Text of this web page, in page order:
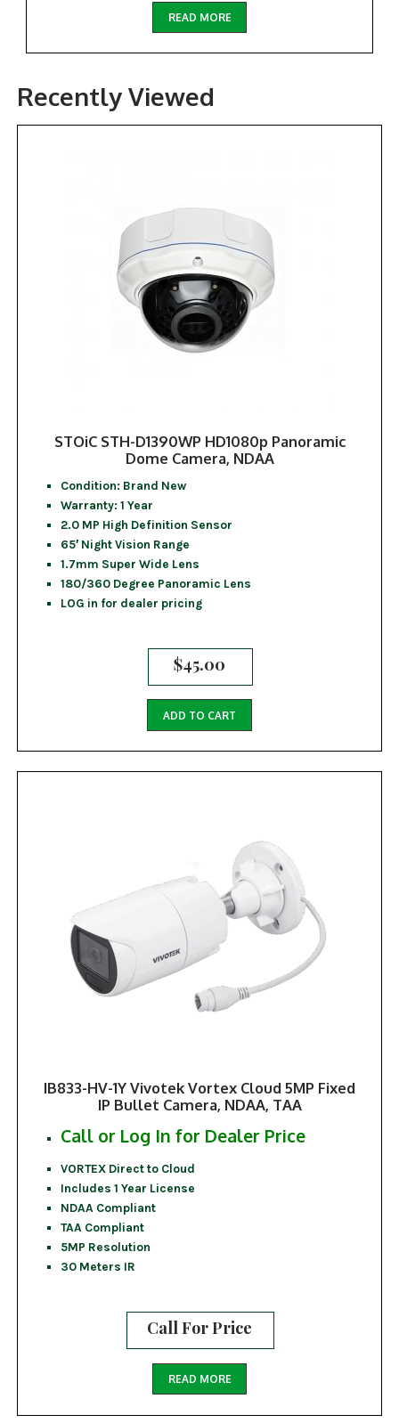
READ MORE
Recently Viewed
STOiC STH-D1390WP HD1080p Panoramic
Dome Camera, NDAA
Condition: Brand New
Warranty: 1 Year
2.0 MP High Definition Sensor
65′ Night Vision Range
1.7mm Super Wide Lens
180/360 Degree Panoramic Lens
LOG in for dealer pricing
$45.00
ADD TO CART
IB833-HV-1Y Vivotek Vortex Cloud 5MP Fixed
IP Bullet Camera, NDAA, TAA
Call or Log In for Dealer Price
VORTEX Direct to Cloud
Includes 1 Year License
NDAA Compliant
TAA Compliant
5MP Resolution
30 Meters IR
Call For Price
READ MORE